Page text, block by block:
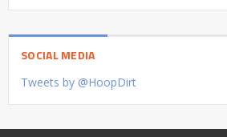
SOCIAL MEDIA
Tweets by @HoopDirt